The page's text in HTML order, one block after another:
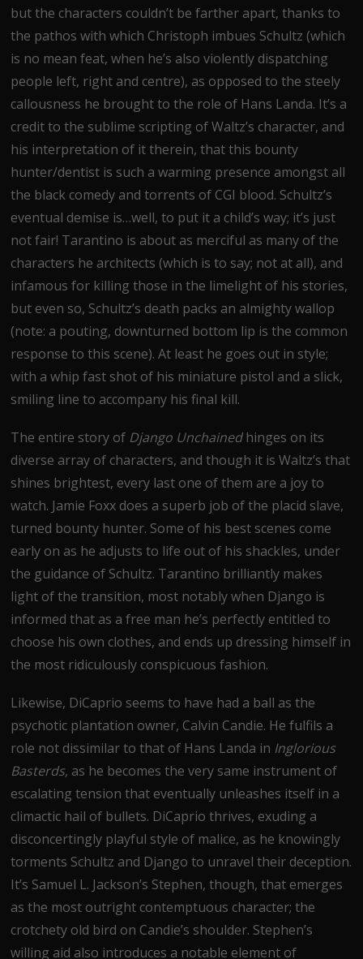
but the characters couldn’t be farther apart, thanks to
the pathos with which Christoph imbues Schultz (which
is no mean feat, when he’s also violently dispatching
people left, right and centre), as opposed to the steely
callousness he brought to the role of Hans Landa. It’s a
credit to the sublime scripting of Waltz’s character, and
his interpretation of it therein, that this bounty
hunter/dentist is such a warming presence amongst all
the black comedy and torrents of CGI blood. Schultz’s
eventual demise is…well, to put it a child’s way; it’s just
not fair! Tarantino is about as merciful as many of the
characters he architects (which is to say; not at all), and
infamous for killing those in the limelight of his stories,
but even so, Schultz’s death packs an almighty wallop
(note: a pouting, downturned bottom lip is the common
response to this scene). At least he goes out in style;
with a whip fast shot of his miniature pistol and a slick,
smiling line to accompany his final kill.
The entire story of Django Unchainedhinges on its
diverse array of characters, and though it is Waltz’s that
shines brightest, every last one of them are a joy to
watch. Jamie Foxx does a superb job of the placid slave,
turned bounty hunter. Some of his best scenes come
early on as he adjusts to life out of his shackles, under
the guidance of Schultz. Tarantino brilliantly makes
light of the transition, most notably when Django is
informed that as a free man he’s perfectly entitled to
choose his own clothes, and ends up dressing himself in
the most ridiculously conspicuous fashion.
Likewise, DiCaprio seems to have had a ball as the
psychotic plantation owner, Calvin Candie. He fulfils a
role not dissimilar to that of Hans Landa in Inglorious
Basterds, as he becomes the very same instrument of
escalating tension that eventually unleashes itself in a
climactic hail of bullets. DiCaprio thrives, exuding a
disconcertingly playful style of malice, as he knowingly
torments Schultz and Django to unravel their deception.
It’s Samuel L. Jackson’s Stephen, though, that emerges
as the most outright contemptuous character; the
crotchety old bird on Candie’s shoulder. Stephen’s
willing aid also introduces a notable element of